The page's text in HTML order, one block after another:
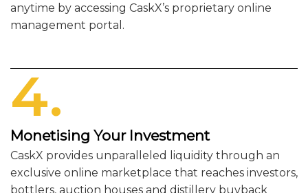
anytime by accessing CaskX’s proprietary online
management portal.
4.
Monetising Your Investment
CaskX provides unparalleled liquidity through an
exclusive online marketplace that reaches investors,
bottlers, auction houses and distillery buyback